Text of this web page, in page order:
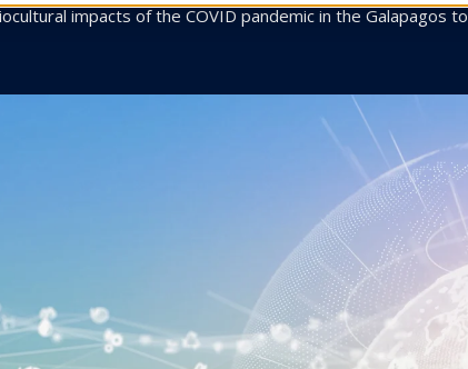
impacts of the COVID pandemic in the Galapagos